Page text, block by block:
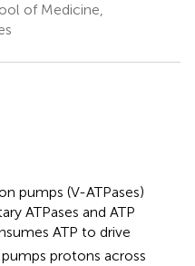
of Medicine,
pumps (V-ATPases)
ATPases and ATP
ATP to drive
protons across